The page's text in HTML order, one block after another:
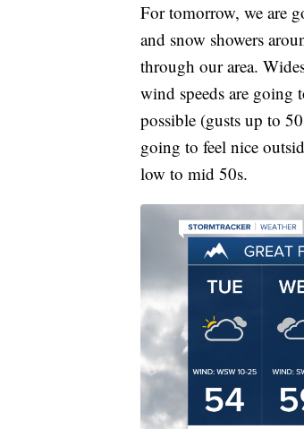
For tomorrow, we are
and snow showers
through our area.
wind speeds are going
possible (gusts up to
going to feel nice
low to mid 50s.